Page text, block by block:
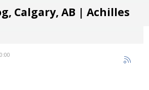
Calgary, AB | Achilles